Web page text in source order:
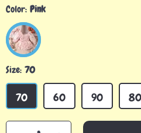
Color: Pink
Size: 70
70 60 90 80